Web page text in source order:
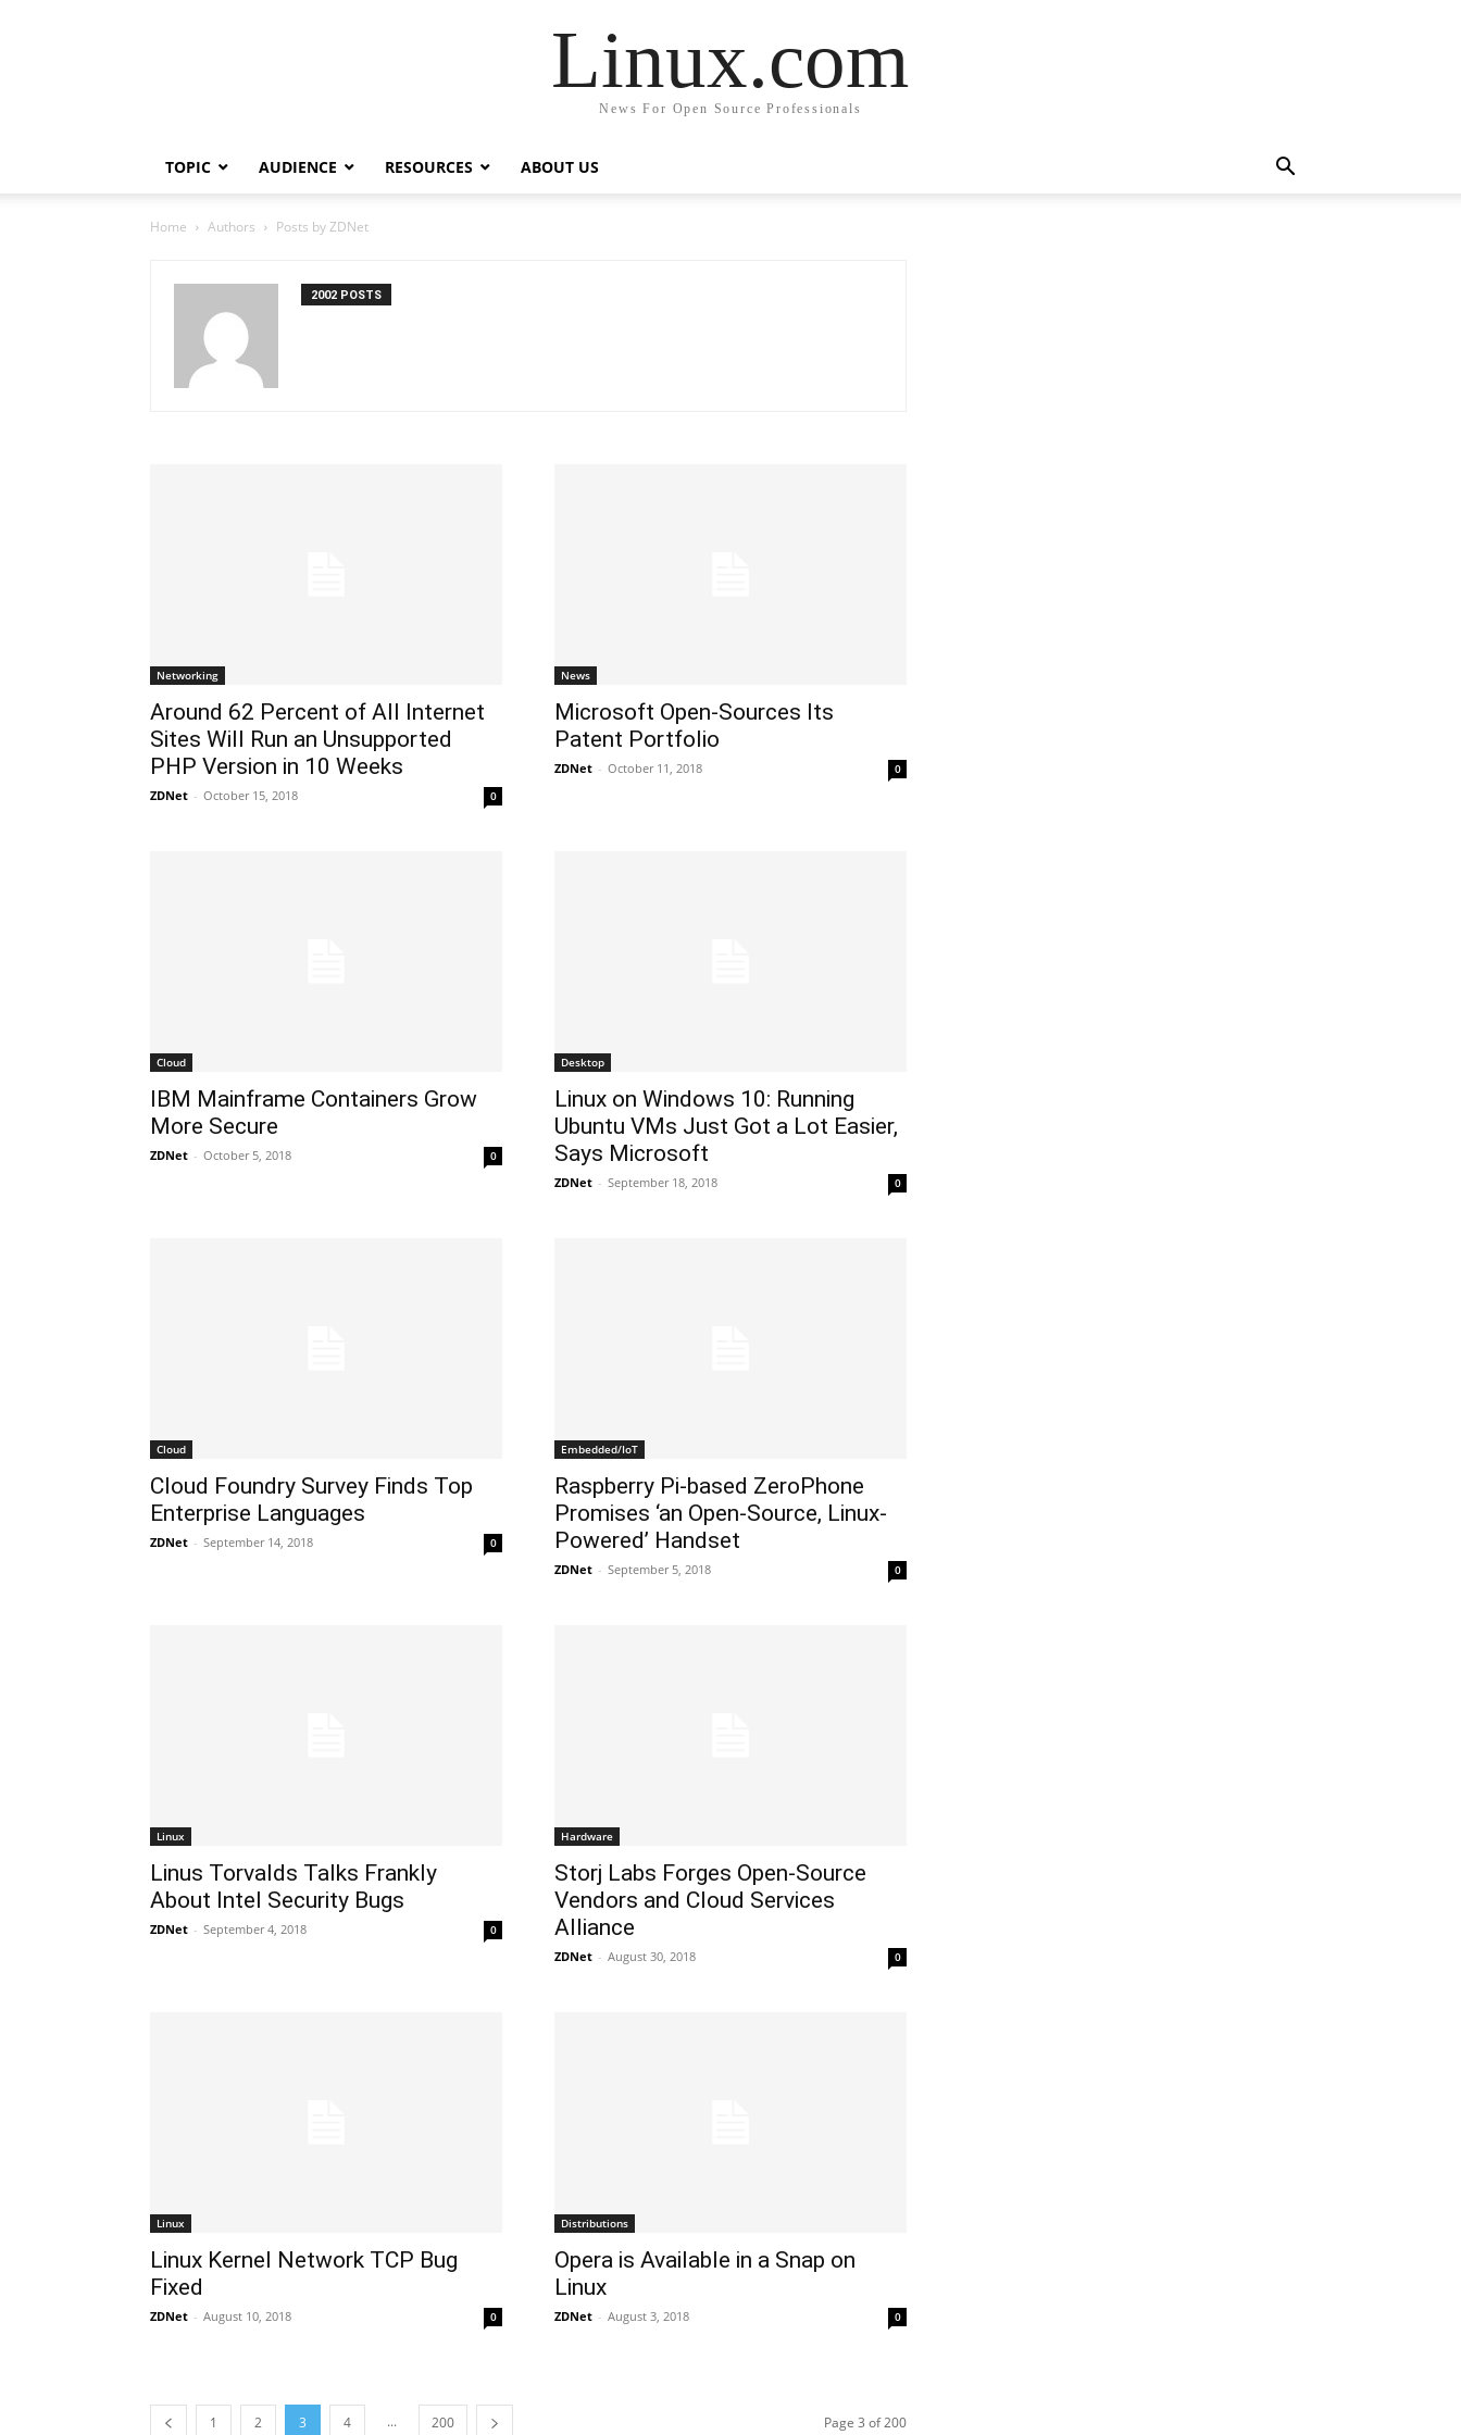
Linux.com
News For Open Source Professionals
TOPIC AUDIENCE RESOURCES ABOUT US
Home Authors Posts by ZDNet
2002 POSTS
Networking
Around 62 Percent of All Internet
Sites Will Run an Unsupported
PHP Version in 10 Weeks
ZDNet - October 15, 2018 0
News
​Microsoft Open-Sources Its
Patent Portfolio
ZDNet - October 11, 2018 0
Cloud
​IBM Mainframe Containers Grow
More Secure
ZDNet - October 5, 2018 0
Desktop
Linux on Windows 10: Running
Ubuntu VMs Just Got a Lot Easier,
Says Microsoft
ZDNet - September 18, 2018 0
Cloud
Cloud Foundry Survey Finds Top
Enterprise Languages
ZDNet - September 14, 2018 0
Embedded/IoT
Raspberry Pi-based ZeroPhone
Promises ‘an Open-Source, Linux-
Powered’ Handset
ZDNet - September 5, 2018 0
Linux
Linus Torvalds Talks Frankly
About Intel Security Bugs
ZDNet - September 4, 2018 0
Hardware
Storj Labs Forges Open-Source
Vendors and Cloud Services
Alliance
ZDNet - August 30, 2018 0
Linux
Linux Kernel Network TCP Bug
Fixed
ZDNet - August 10, 2018 0
Distributions
​Opera is Available in a Snap on
Linux
ZDNet - August 3, 2018 0
1 2 3 4 ... 200 Page 3 of 200